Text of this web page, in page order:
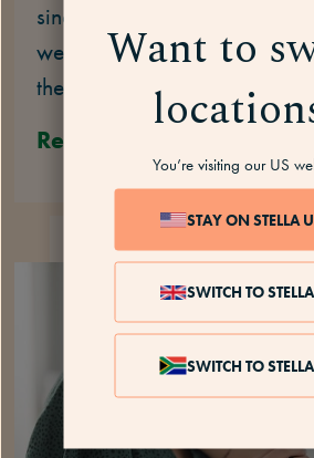
Want to
You’re visiting our US
STAY ON STELLA
SWITCH TO
SWITCH TO
since you started HT?
weight gain – or even weight
they start HT. Find out more.
Read